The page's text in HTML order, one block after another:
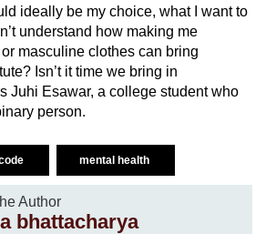
ideally be my choice, what I want to
understand how making me
masculine clothes can bring
Isn’t it time we bring in
Juhi Esawar, a college student who
person.
mental health
Author
bhattacharya